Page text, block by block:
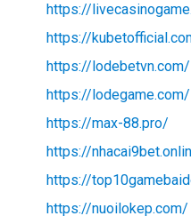
https://
https://
https://lodebetvn.com/
https://lodegame.com/
https://max-88.pro/
https://
https://
https://nuoilokep.com/